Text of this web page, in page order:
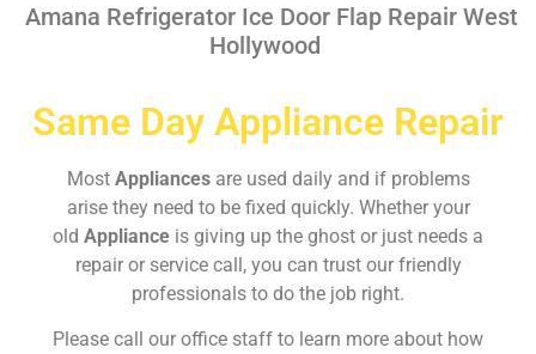
Amana Refrigerator Ice Door Flap Repair West
Hollywood
Same Day Appliance Repair
Most Appliances are used daily and if problems
arise they need to be fixed quickly. Whether your
old Appliance is giving up the ghost or just needs a
repair or service call, you can trust our friendly
professionals to do the job right.
Please call our office staff to learn more about how